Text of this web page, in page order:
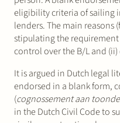
eligibility criteria of sailing
lenders. The main reasons
stipulating the
control over the B/L and
It is argued in Dutch legal
endorsed in a blank form,
(cognossement aan
in the Dutch Civil Code to